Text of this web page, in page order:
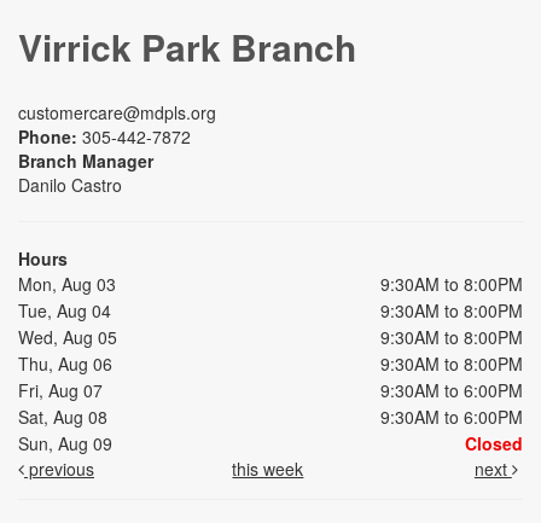
Virrick Park Branch
customercare@mdpls.org
Phone: 305-442-7872
Branch Manager
Danilo Castro
Hours
Mon, Aug 03
9:30AM to 8:00PM
Tue, Aug 04
9:30AM to 8:00PM
Wed, Aug 05
9:30AM to 8:00PM
Thu, Aug 06
9:30AM to 8:00PM
Fri, Aug 07
9:30AM to 6:00PM
Sat, Aug 08
9:30AM to 6:00PM
Sun, Aug 09
Closed
previous
this week next